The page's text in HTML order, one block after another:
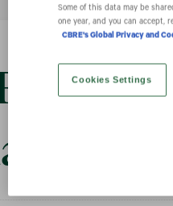
Some of this data may be
one year, and you can accept,
CBRE's Global Privacy and
Cookies Settings